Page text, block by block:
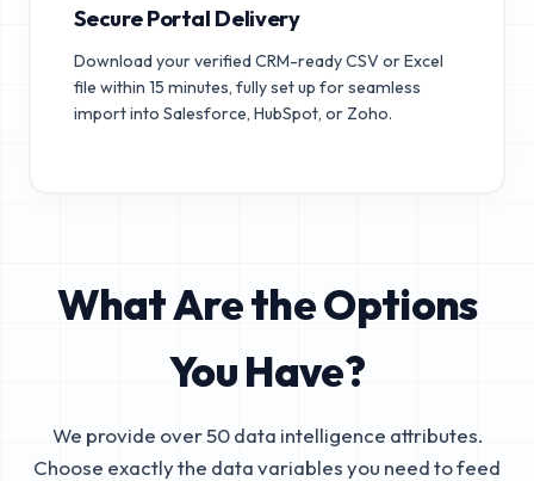
Secure Portal Delivery
Download your verified CRM-ready CSV or Excel
file within 15 minutes, fully set up for seamless
import into Salesforce, HubSpot, or Zoho.
What Are the Options
You Have?
We provide over 50 data intelligence attributes.
Choose exactly the data variables you need to feed